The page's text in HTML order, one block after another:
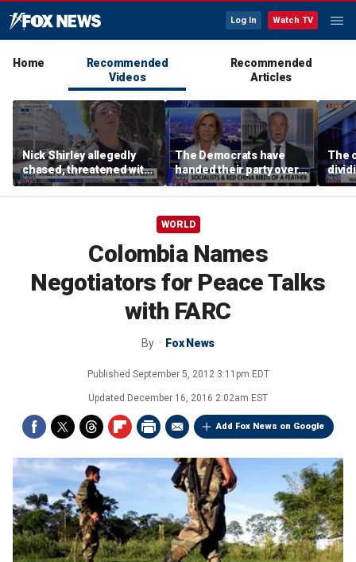
Log In Watch TV
Home
Recommended
Videos
Recommended
Articles
Nick Shirley allegedly
chased, threatened with
knife in Spain
The Democrats have
handed their party over
to the DSA: Sen Jim
Banks
The
WORLD
Colombia Names
Negotiators for Peace Talks
with FARC
By Fox News
Published September 5, 2012 3:11pm EDT
Updated December 16, 2016 2:02am EST
Add Fox News on Google